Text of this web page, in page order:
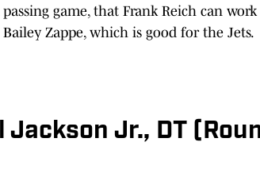
game, that Frank Reich can
Zappe, which is good for the Jets.
Jackson Jr., DT